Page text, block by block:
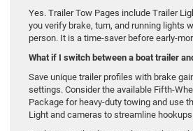
Yes. Trailer Tow Pages include Trailer
you verify brake, turn, and running lights
person. It is a time-saver before early-
What if I switch between a boat trailer
Save unique trailer profiles with brake
settings. Consider the available Fifth-
Package for heavy-duty towing and use
Light and cameras to streamline